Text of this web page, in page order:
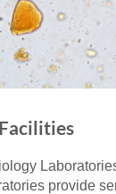
provide